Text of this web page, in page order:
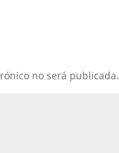
no será publicada.